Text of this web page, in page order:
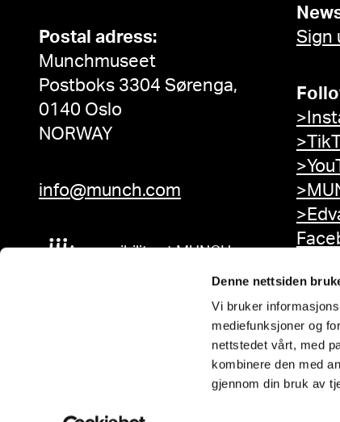
Denne nettsiden
Vi bruker
mediefunksjoner og
nettstedet vårt, med
kombinere den med
gjennom din bruk av
Postal adress:
Munchmuseet
Postboks 3304 Sørenga,
0140 Oslo
NORWAY
info@munch.com
Accessibility at MUNCH
Sign